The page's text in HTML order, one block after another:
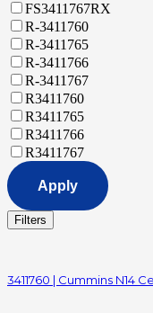
FS3411767RX
R-3411760
R-3411765
R-3411766
R-3411767
R3411760
R3411765
R3411766
R3411767
Apply
Filters
3411760 | Cummins N14